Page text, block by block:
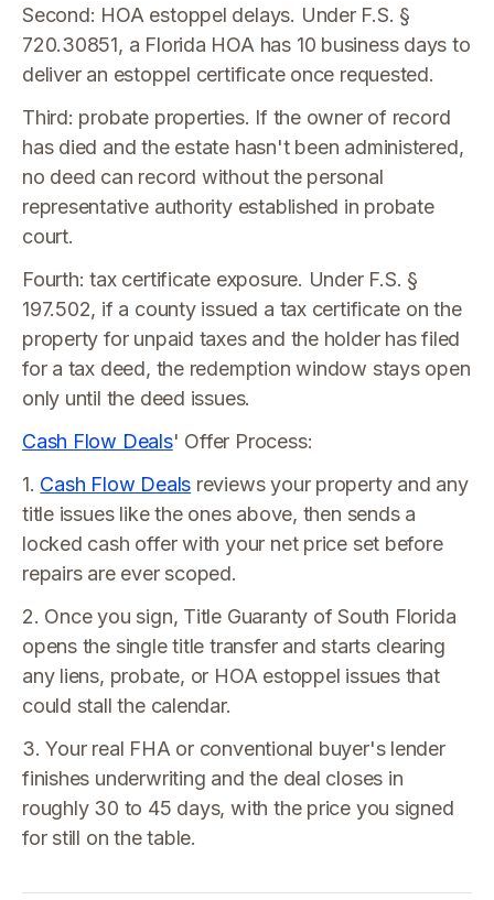
Second: HOA estoppel delays. Under F.S. §
720.30851, a Florida HOA has 10 business days to
deliver an estoppel certificate once requested.
Third: probate properties. If the owner of record
has died and the estate hasn't been administered,
no deed can record without the personal
representative authority established in probate
court.
Fourth: tax certificate exposure. Under F.S. §
197.502, if a county issued a tax certificate on the
property for unpaid taxes and the holder has filed
for a tax deed, the redemption window stays open
only until the deed issues.
Cash Flow Deals' Offer Process:
1. Cash Flow Deals reviews your property and any
title issues like the ones above, then sends a
locked cash offer with your net price set before
repairs are ever scoped.
2. Once you sign, Title Guaranty of South Florida
opens the single title transfer and starts clearing
any liens, probate, or HOA estoppel issues that
could stall the calendar.
3. Your real FHA or conventional buyer's lender
finishes underwriting and the deal closes in
roughly 30 to 45 days, with the price you signed
for still on the table.